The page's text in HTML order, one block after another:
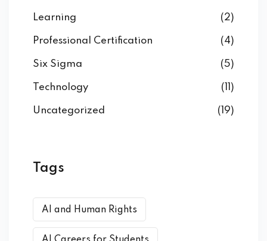
Learning (2)
Professional Certification (4)
Six Sigma (5)
Technology (11)
Uncategorized (19)
Tags
AI and Human Rights